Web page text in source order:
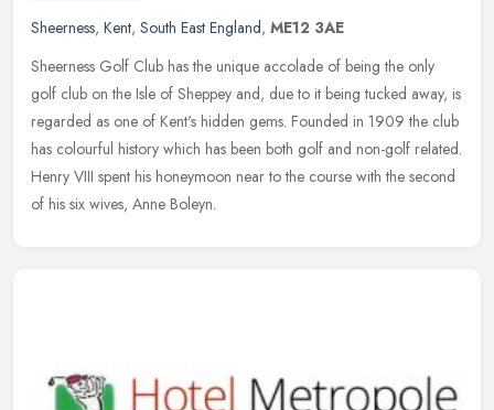
Sheerness, Kent, South East England, ME12 3AE
Sheerness Golf Club has the unique accolade of being the only
golf club on the Isle of Sheppey and, due to it being tucked away, is
regarded as one of Kent's hidden gems. Founded in 1909 the club
has colourful history which has been both golf and non-golf related.
Henry VIII spent his honeymoon near to the course with the second
of his six wives, Anne Boleyn.